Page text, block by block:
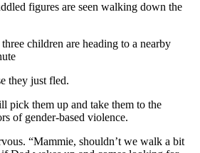
figures are seen walking down the
children are heading to a nearby
they just fled.
pick them up and take them to the
of gender-based violence.
“Mammie, shouldn’t we walk a bit